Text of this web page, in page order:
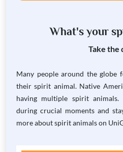
What's your
Take the
Many people around the globe
their spirit animal. Native
having multiple spirit animals.
during crucial moments and
more about spirit animals on